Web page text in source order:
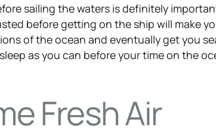
sailing the waters is definitely
before getting on the ship will make
of the ocean and eventually get you
as you can before your time on the
Fresh Air